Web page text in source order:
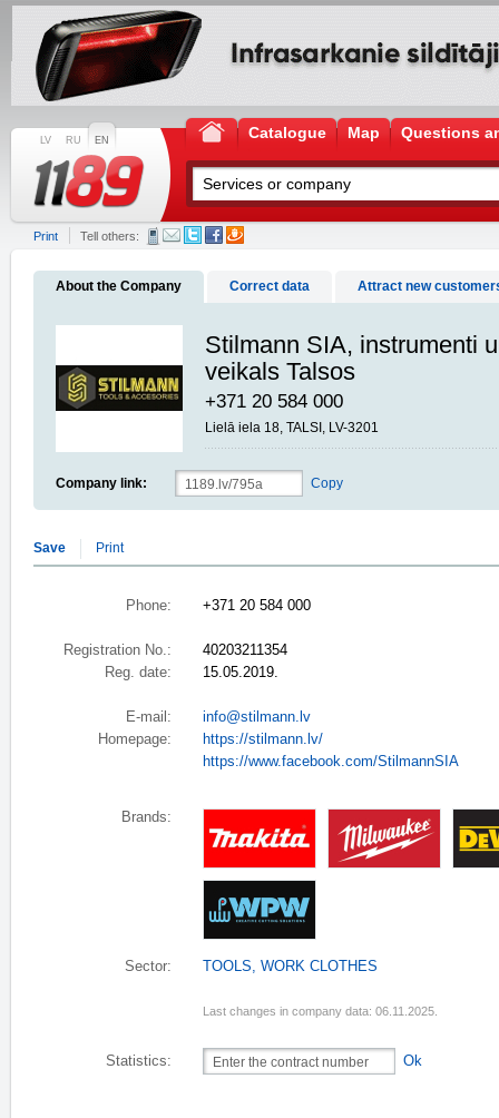
LV RU EN Catalogue Map Questions
Print Tell others:
About the Company Correct data Attract new
Stilmann SIA, instrumenti
veikals Talsos
+371 20 584 000
Lielā iela 18, TALSI, LV-3201
Company link: Copy
Save Print
Phone: +371 20 584 000
Registration No.:
40203211354
Reg. date:
15.05.2019.
E-mail:
info@stilmann.lv
Homepage:
https://stilmann.lv/
https://www.facebook.com/StilmannSIA
Brands:
Sector: TOOLS, WORK CLOTHES
Last changes in company data: 06.11.2025.
Statistics: Ok